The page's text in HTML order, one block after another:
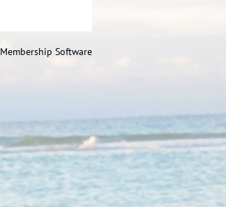
Membership Software